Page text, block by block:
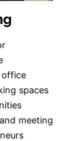
spaces
meeting